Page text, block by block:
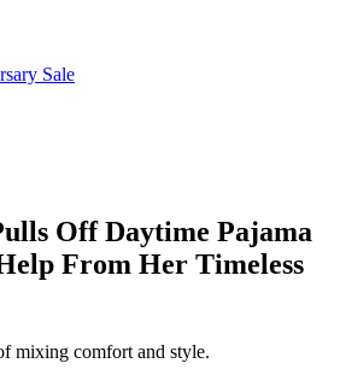
Sale
Off Daytime Pajama
From Her Timeless
mixing comfort and style.